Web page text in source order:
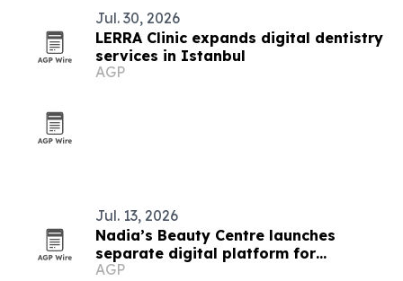
Jul. 30, 2026
LERRA Clinic expands digital dentistry
services in Istanbul
AGP
Jul. 13, 2026
Nadia’s Beauty Centre launches
separate digital platform for
aesthetic clinic
AGP